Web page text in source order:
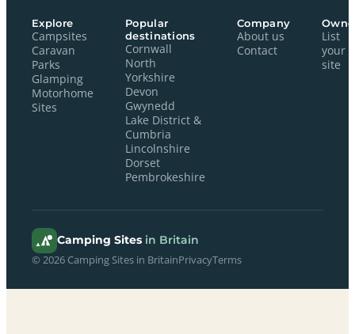
Explore
Campsites
Caravan
Parks
Glamping
Motorhome
Sites
Popular
destinations
Cornwall
North
Yorkshire
Devon
Gwynedd
Lake District &
Cumbria
Lincolnshire
Dorset
Pembrokeshire
Company
About us
Contact
List
your
site
Camping Sites in Britain
© 2026 Camping Sites in BritainPrivacyTerms